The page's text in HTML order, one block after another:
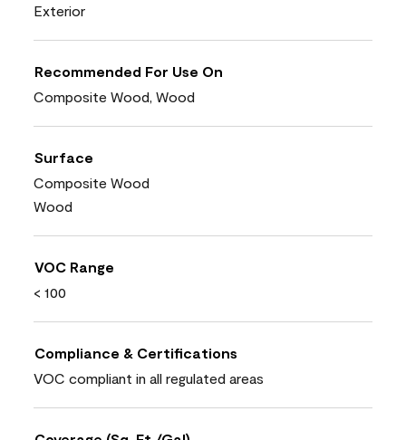
Exterior
Recommended For Use On
Composite Wood, Wood
Surface
Composite Wood
Wood
VOC Range
< 100
Compliance & Certifications
VOC compliant in all regulated areas